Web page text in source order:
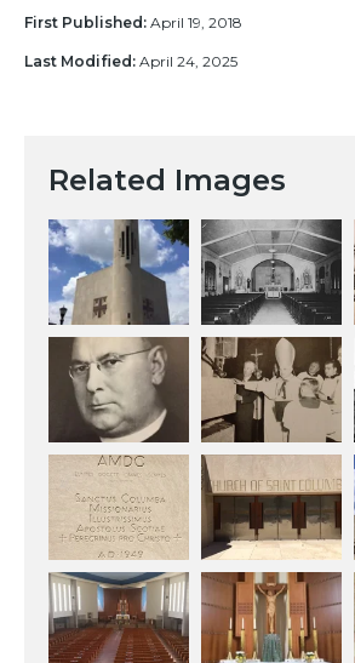
First Published: April 19, 2018
Last Modified: April 24, 2025
Related Images